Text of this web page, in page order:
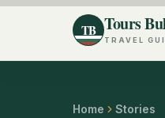
TB Tours
TRAVEL
Home Stories